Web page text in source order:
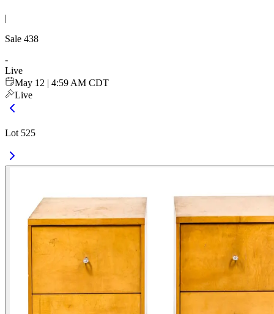
|
Sale 438
-
Live
May 12 | 4:59 AM CDT
Live
Lot 525